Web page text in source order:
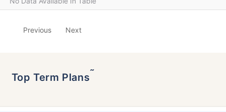
Previous Next
Top Term Plans˜